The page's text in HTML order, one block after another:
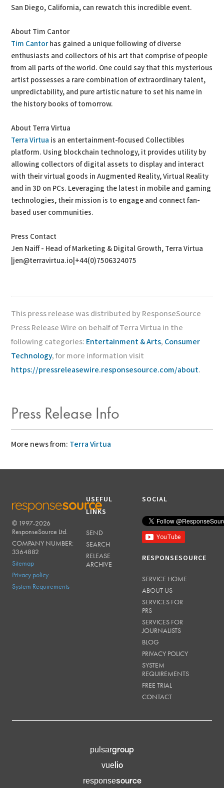
San Diego, California, can rewatch this incredible event.
About Tim Cantor
Tim Cantorhas gained a unique following of diverse
enthusiasts and collectors of his art that comprise of people
from all parts of the world. One could say that this mysterious
artist possesses a rare combination of extraordinary talent,
unpredictability, and pure artistic nature to set his name in
the history books of tomorrow.
About Terra Virtua
Terra Virtua is an entertainment-focused Collectibles
platform. Using blockchain technology, it provides utility by
allowing collectors of digital assets to display and interact
with their virtual goods in Augmented Reality, Virtual Reality
and in 3D on PCs. Leveraging the latest in mobile and gaming
technologies, their mission is to engage and connect fan-
based user communities.
Press Contact
Jen Naiff - Head of Marketing & Digital Growth, Terra Virtua
|jen@terravirtua.io|+44(0)7506324075
This press release was distributed by ResponseSource
Press Release Wire on behalf of Terra Virtua in the
following categories: Entertainment & Arts, Consumer
Technology, for more information visit
https://pressreleasewire.responsesource.com/about.
Press Release Info
More news from: Terra Virtua
RESPONSESOURCE
© 1997-2026
ResponseSource Ltd.
COMPANY NUMBER:
3364882
Sitemap
Privacy policy
System Requirements
USEFUL
LINKS
SEND
SEARCH
RELEASE
ARCHIVE
SOCIAL
RESPONSESOURCE
SERVICE HOME
ABOUT US
SERVICES FOR
PRS
SERVICES FOR
JOURNALISTS
BLOG
PRIVACY POLICY
SYSTEM
REQUIREMENTS
FREE TRIAL
CONTACT
pulsargroup
vuelio
responsesource